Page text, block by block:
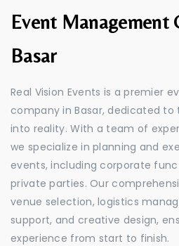
Event Management
Basar
Real Vision Events is a premier
company in Basar, dedicated
into reality. With a team of
we specialize in planning and
events, including corporate
private parties. Our
venue selection, logistics
support, and creative design,
experience from start to finish.